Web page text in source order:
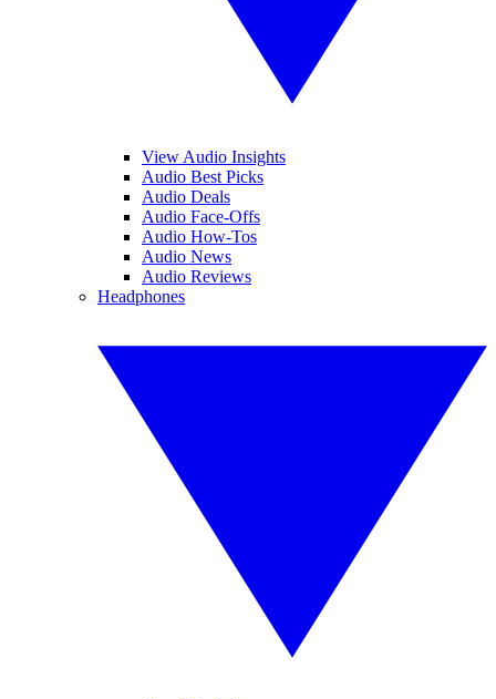
View Audio Insights
Audio Best Picks
Audio Deals
Audio Face-Offs
Audio How-Tos
Audio News
Audio Reviews
Headphones